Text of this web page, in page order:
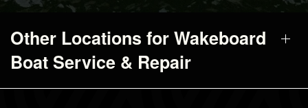
Other Locations for Wakeboard
Boat Service & Repair